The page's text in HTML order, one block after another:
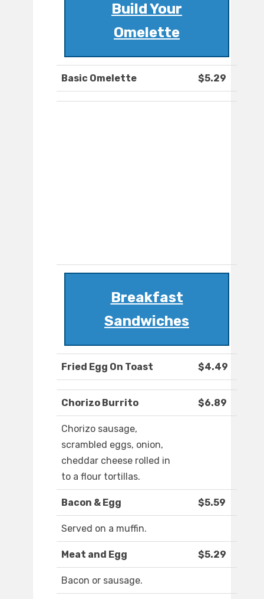
Build Your
Omelette
Basic Omelette $5.29
Breakfast
Sandwiches
Fried Egg On Toast $4.49
Chorizo Burrito $6.89
Chorizo sausage,
scrambled eggs, onion,
cheddar cheese rolled in
to a flour tortillas.
Bacon & Egg $5.59
Served on a muffin.
Meat and Egg $5.29
Bacon or sausage.